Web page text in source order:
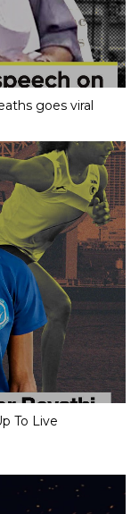
goes viral
To Live